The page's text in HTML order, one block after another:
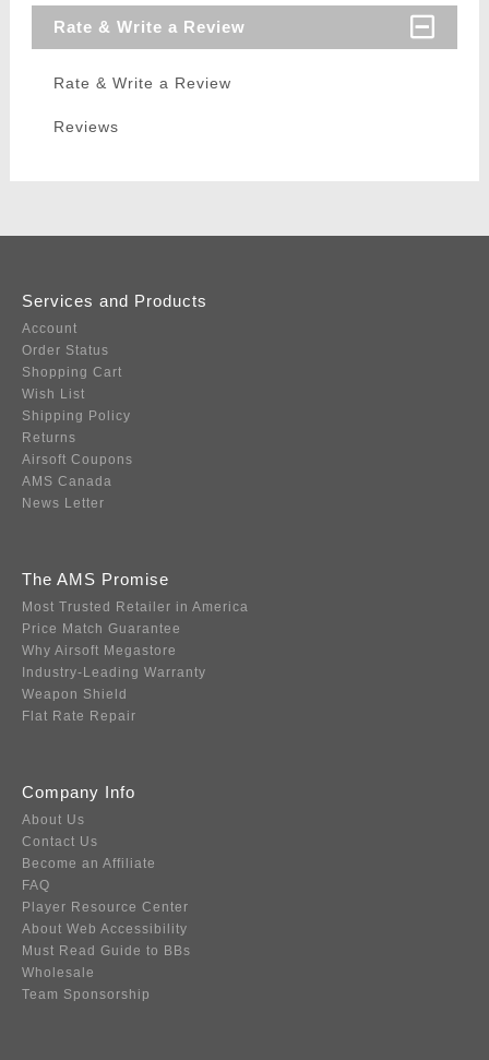
Rate & Write a Review
Rate & Write a Review
Reviews
Services and Products
Account
Order Status
Shopping Cart
Wish List
Shipping Policy
Returns
Airsoft Coupons
AMS Canada
News Letter
The AMS Promise
Most Trusted Retailer in America
Price Match Guarantee
Why Airsoft Megastore
Industry-Leading Warranty
Weapon Shield
Flat Rate Repair
Company Info
About Us
Contact Us
Become an Affiliate
FAQ
Player Resource Center
About Web Accessibility
Must Read Guide to BBs
Wholesale
Team Sponsorship